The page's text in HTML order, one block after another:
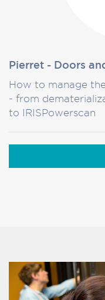
Pierret - Doors
How to manage
- from
to IRISPowerscan